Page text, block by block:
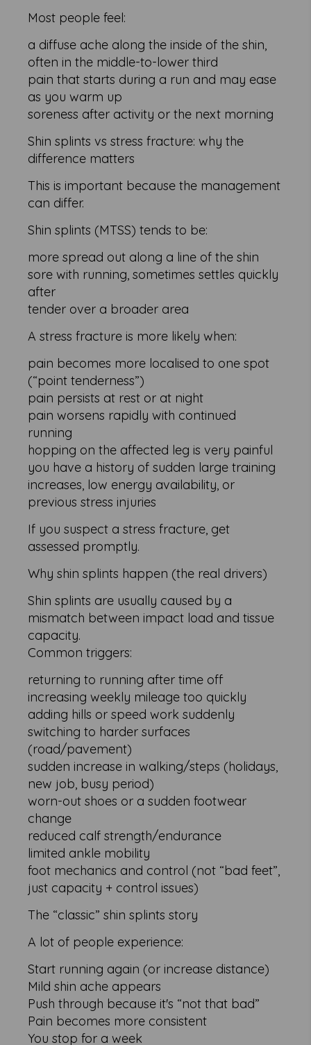
Most people feel:
a diffuse ache along the inside of the shin,
often in the middle-to-lower third
pain that starts during a run and may ease
as you warm up
soreness after activity or the next morning
Shin splints vs stress fracture: why the
difference matters
This is important because the management
can differ.
Shin splints (MTSS) tends to be:
more spread out along a line of the shin
sore with running, sometimes settles quickly
after
tender over a broader area
A stress fracture is more likely when:
pain becomes more localised to one spot
(“point tenderness”)
pain persists at rest or at night
pain worsens rapidly with continued
running
hopping on the affected leg is very painful
you have a history of sudden large training
increases, low energy availability, or
previous stress injuries
If you suspect a stress fracture, get
assessed promptly.
Why shin splints happen (the real drivers)
Shin splints are usually caused by a
mismatch between impact load and tissue
capacity.
Common triggers:
returning to running after time off
increasing weekly mileage too quickly
adding hills or speed work suddenly
switching to harder surfaces
(road/pavement)
sudden increase in walking/steps (holidays,
new job, busy period)
worn-out shoes or a sudden footwear
change
reduced calf strength/endurance
limited ankle mobility
foot mechanics and control (not “bad feet”,
just capacity + control issues)
The “classic” shin splints story
A lot of people experience:
Start running again (or increase distance)
Mild shin ache appears
Push through because it's “not that bad”
Pain becomes more consistent
You stop for a week